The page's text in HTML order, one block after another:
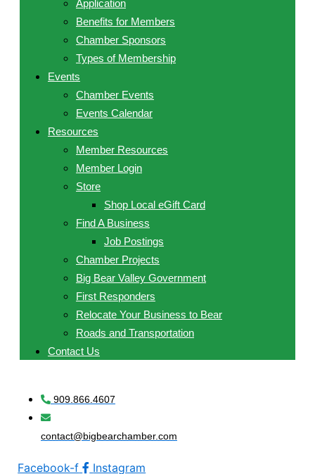
Application
Benefits for Members
Chamber Sponsors
Types of Membership
Events
Chamber Events
Events Calendar
Resources
Member Resources
Member Login
Store
Shop Local eGift Card
Find A Business
Job Postings
Chamber Projects
Big Bear Valley Government
First Responders
Relocate Your Business to Bear
Roads and Transportation
Contact Us
909.866.4607
contact@bigbearchamber.com
Facebook-f Instagram